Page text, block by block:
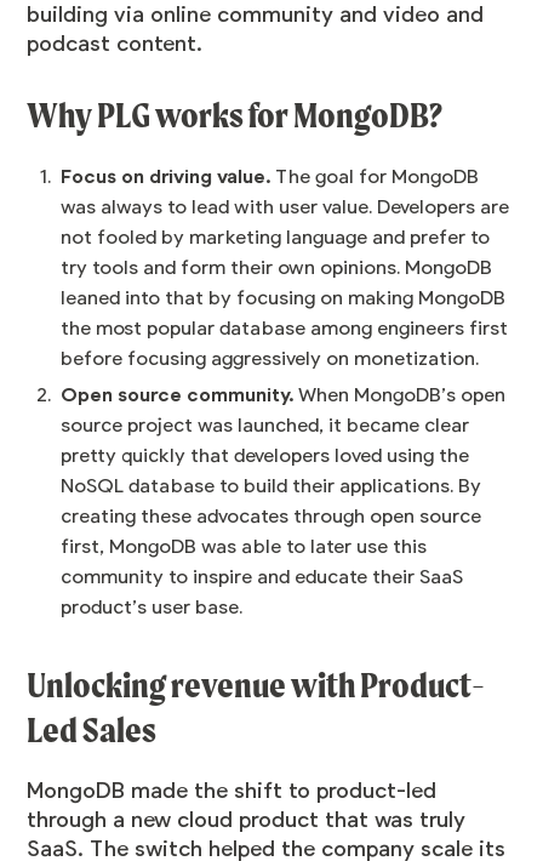
building via online community and video and
podcast content.
Why PLG works for MongoDB?
Focus on driving value. The goal for MongoDB
was always to lead with user value. Developers are
not fooled by marketing language and prefer to
try tools and form their own opinions. MongoDB
leaned into that by focusing on making MongoDB
the most popular database among engineers first
before focusing aggressively on monetization.
Open source community.When MongoDB’s open
source project was launched, it became clear
pretty quickly that developers loved using the
NoSQL database to build their applications. By
creating these advocates through open source
first, MongoDB was able to later use this
community to inspire and educate their SaaS
product’s user base.
Unlocking revenue with Product-
Led Sales
MongoDB made the shift to product-led
through a new cloud product that was truly
SaaS. The switch helped the company scale its